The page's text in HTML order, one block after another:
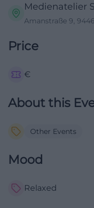
Medienatelier
Amanstraße 9,
Price
€
About this
Other Events
Mood
Relaxed